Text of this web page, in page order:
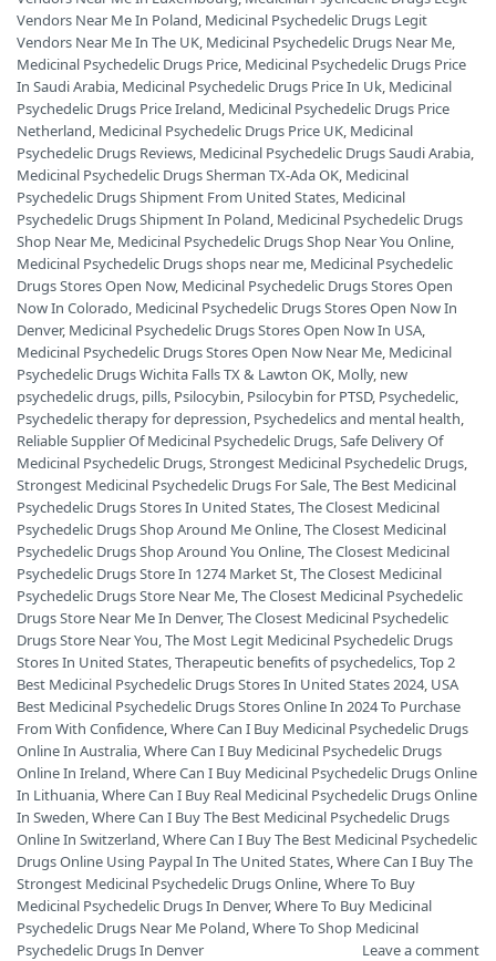
Vendors Near Me In Poland, Medicinal Psychedelic Drugs Legit
Vendors Near Me In The UK, Medicinal Psychedelic Drugs Near Me,
Medicinal Psychedelic Drugs Price, Medicinal Psychedelic Drugs Price
In Saudi Arabia, Medicinal Psychedelic Drugs Price In Uk, Medicinal
Psychedelic Drugs Price Ireland, Medicinal Psychedelic Drugs Price
Netherland, Medicinal Psychedelic Drugs Price UK, Medicinal
Psychedelic Drugs Reviews, Medicinal Psychedelic Drugs Saudi Arabia,
Medicinal Psychedelic Drugs Sherman TX-Ada OK, Medicinal
Psychedelic Drugs Shipment From United States, Medicinal
Psychedelic Drugs Shipment In Poland, Medicinal Psychedelic Drugs
Shop Near Me, Medicinal Psychedelic Drugs Shop Near You Online,
Medicinal Psychedelic Drugs shops near me, Medicinal Psychedelic
Drugs Stores Open Now, Medicinal Psychedelic Drugs Stores Open
Now In Colorado, Medicinal Psychedelic Drugs Stores Open Now In
Denver, Medicinal Psychedelic Drugs Stores Open Now In USA,
Medicinal Psychedelic Drugs Stores Open Now Near Me, Medicinal
Psychedelic Drugs Wichita Falls TX & Lawton OK, Molly, new
psychedelic drugs, pills, Psilocybin, Psilocybin for PTSD, Psychedelic,
Psychedelic therapy for depression, Psychedelics and mental health,
Reliable Supplier Of Medicinal Psychedelic Drugs,Safe Delivery Of
Medicinal Psychedelic Drugs,Strongest Medicinal Psychedelic Drugs,
Strongest Medicinal Psychedelic Drugs For Sale,The Best Medicinal
Psychedelic Drugs Stores In United States,The Closest Medicinal
Psychedelic Drugs Shop Around Me Online,The Closest Medicinal
Psychedelic Drugs Shop Around You Online,The Closest Medicinal
Psychedelic Drugs Store In 1274 Market St,The Closest Medicinal
Psychedelic Drugs Store Near Me,The Closest Medicinal Psychedelic
Drugs Store Near Me In Denver,The Closest Medicinal Psychedelic
Drugs Store Near You,The Most Legit Medicinal Psychedelic Drugs
Stores In United States,Therapeutic benefits of psychedelics,Top 2
Best Medicinal Psychedelic Drugs Stores In United States 2024, USA
Best Medicinal Psychedelic Drugs Stores Online In 2024 To Purchase
From With Confidence,Where Can I Buy Medicinal Psychedelic Drugs
Online In Australia,Where Can I Buy Medicinal Psychedelic Drugs
Online In Ireland,Where Can I Buy Medicinal Psychedelic Drugs Online
In Lithuania,Where Can I Buy Real Medicinal Psychedelic Drugs Online
In Sweden,Where Can I Buy The Best Medicinal Psychedelic Drugs
Online In Switzerland,Where Can I Buy The Best Medicinal Psychedelic
Drugs Online Using Paypal In The United States,Where Can I Buy The
Strongest Medicinal Psychedelic Drugs Online,Where To Buy
Medicinal Psychedelic Drugs In Denver,Where To Buy Medicinal
Psychedelic Drugs Near Me Poland,Where To Shop Medicinal
Psychedelic Drugs In Denver
Leave a comment